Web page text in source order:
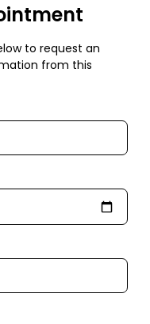
to request an
from this